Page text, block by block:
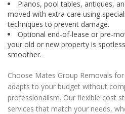
Pianos, pool tables, antiques,
moved with extra care using
techniques to prevent damage.
Optional end-of-lease or pre-
your old or new property is
smoother.
Choose Mates Group Removals
adapts to your budget without
professionalism. Our flexible cost
services that match your needs,